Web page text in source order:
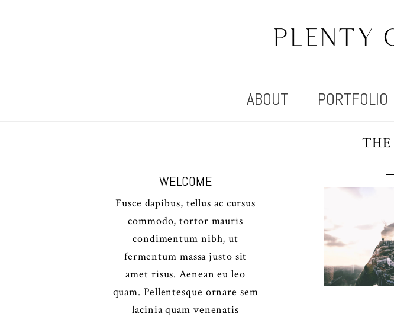
ABOUT PORTFOLIO
WELCOME
Fusce dapibus, tellus ac cursus
commodo, tortor mauris
condimentum nibh, ut
fermentum massa justo sit
amet risus. Aenean eu leo
quam. Pellentesque ornare sem
lacinia quam venenatis
THE